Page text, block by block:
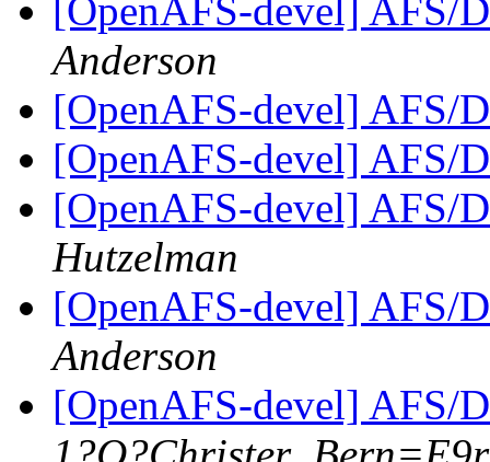
[OpenAFS-devel] AFS/
Anderson
[OpenAFS-devel] AFS/
[OpenAFS-devel] AFS/
[OpenAFS-devel] AFS/
Hutzelman
[OpenAFS-devel] AFS/
Anderson
[OpenAFS-devel] AFS/